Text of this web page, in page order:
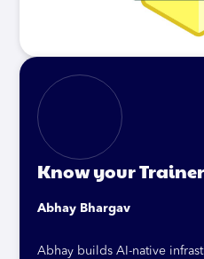
Know your Trainer
Abhay Bhargav
Abhay builds AI-native